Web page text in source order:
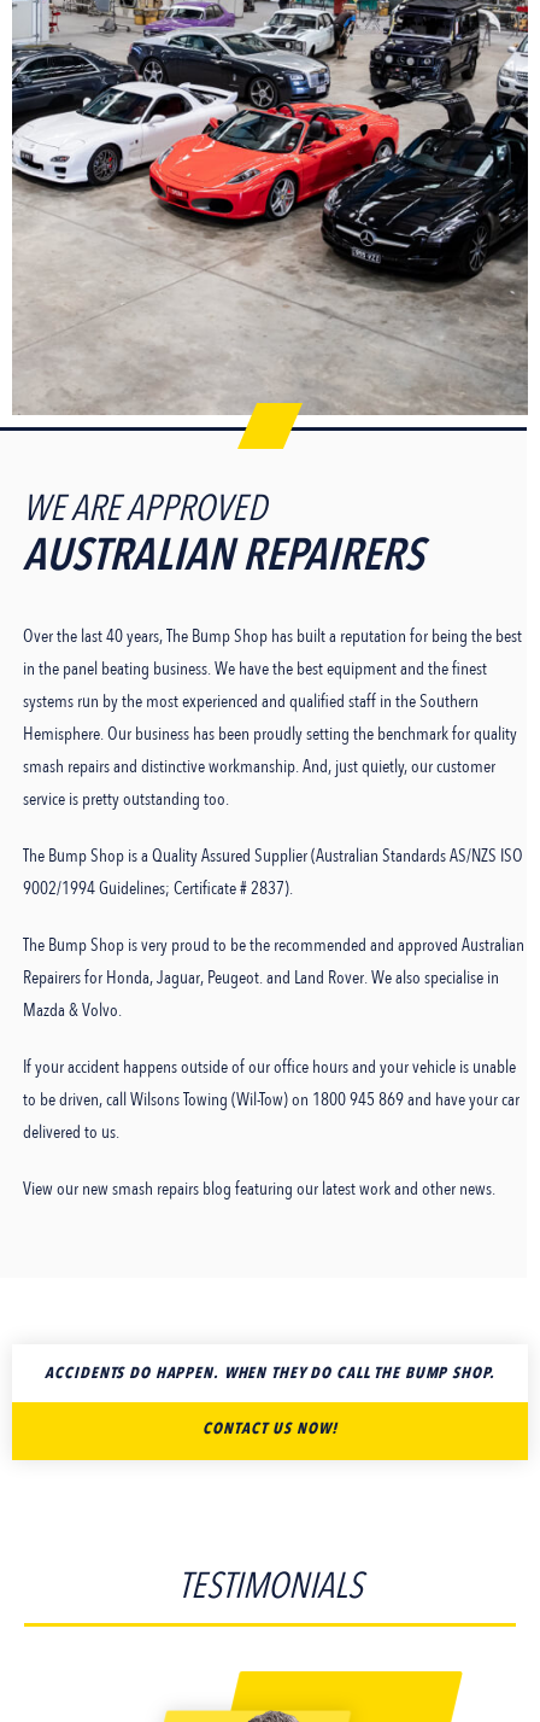
WE ARE APPROVED
AUSTRALIAN REPAIRERS
Over the last 40 years, The Bump Shop has built a reputation for being the best
in the panel beating business. We have the best equipment and the finest
systems run by the most experienced and qualified staff in the Southern
Hemisphere. Our business has been proudly setting the benchmark for quality
smash repairs and distinctive workmanship. And, just quietly, our customer
service is pretty outstanding too.
The Bump Shop is a Quality Assured Supplier (Australian Standards AS/NZS ISO
9002/1994 Guidelines; Certificate # 2837).
The Bump Shop is very proud to be the recommended and approved Australian
Repairers for Honda, Jaguar, Peugeot. and Land Rover. We also specialise in
Mazda & Volvo.
If your accident happens outside of our office hours and your vehicle is unable
to be driven, call Wilsons Towing (Wil-Tow) on 1800 945 869 and have your car
delivered to us.
View our new smash repairs blog featuring our latest work and other news.
ACCIDENTS DO HAPPEN. WHEN THEY DO CALL THE BUMP SHOP.
CONTACT US NOW!
TESTIMONIALS